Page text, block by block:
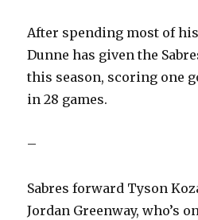
After spending most of
Dunne has given the
this season, scoring one
in 28 games.
–
Sabres forward Tyson
Jordan Greenway, who’s